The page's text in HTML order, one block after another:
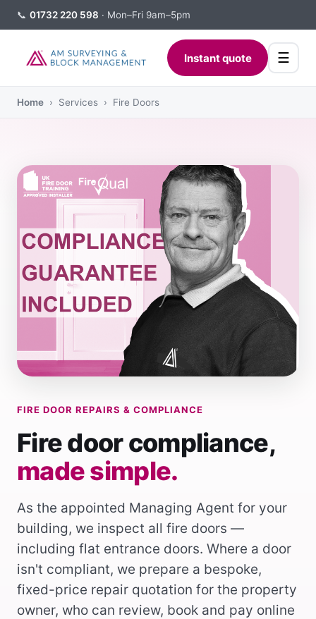
📞 01732 220 598 · Mon–Fri 9am–5pm
Instant quote ☰
Home › Services › Fire Doors
FIRE DOOR REPAIRS & COMPLIANCE
Fire door compliance,
made simple.
As the appointed Managing Agent for your
building, we inspect all fire doors —
including flat entrance doors. Where a door
isn't compliant, we prepare a bespoke,
fixed-price repair quotation for the property
owner, who can review, book and pay online